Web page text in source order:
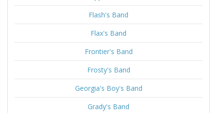
Flash's Band
Flax's Band
Frontier's Band
Frosty's Band
Georgia's Boy's Band
Grady's Band